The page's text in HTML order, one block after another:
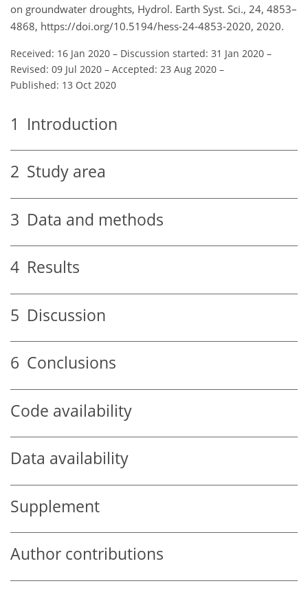
on groundwater droughts, Hydrol. Earth Syst. Sci., 24, 4853–
4868, https://doi.org/10.5194/hess-24-4853-2020, 2020.
Received: 16 Jan 2020 – Discussion started: 31 Jan 2020 –
Revised: 09 Jul 2020 – Accepted: 23 Aug 2020 –
Published: 13 Oct 2020
1 Introduction
2 Study area
3 Data and methods
4 Results
5 Discussion
6 Conclusions
Code availability
Data availability
Supplement
Author contributions